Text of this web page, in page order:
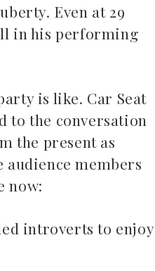
Even at 29
in his performing
is like. Car Seat
to the conversation
the present as
members
now:
introverts to enjoy